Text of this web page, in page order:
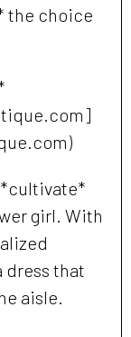
the choice
girl. With
dress that
aisle.